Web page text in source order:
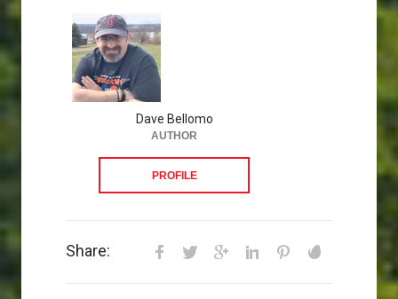
Dave Bellomo
AUTHOR
PROFILE
Share: